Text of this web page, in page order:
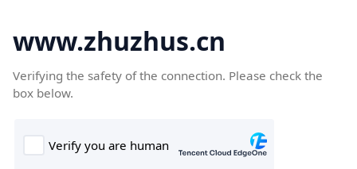
www.zhuzhus.cn
Verifying the safety of the connection. Please check the
box below.